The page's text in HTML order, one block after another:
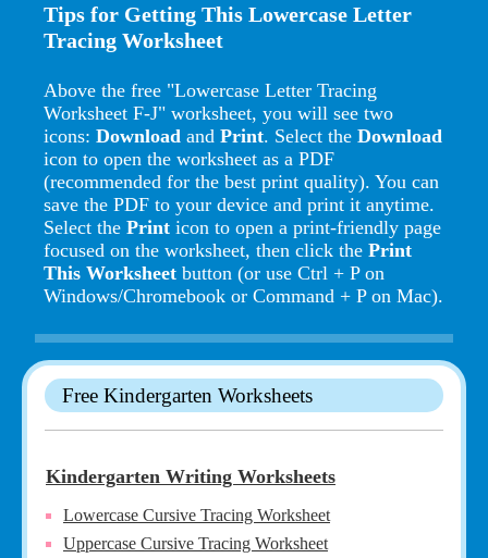
Tips for Getting This Lowercase Letter
Tracing Worksheet
Above the free "Lowercase Letter Tracing
Worksheet F-J" worksheet, you will see two
icons: Download and Print. Select the Download
icon to open the worksheet as a PDF
(recommended for the best print quality). You can
save the PDF to your device and print it anytime.
Select the Print icon to open a print-friendly page
focused on the worksheet, then click the Print
This Worksheet button (or use Ctrl + P on
Windows/Chromebook or Command + P on Mac).
Free Kindergarten Worksheets
Kindergarten Writing Worksheets
Lowercase Cursive Tracing Worksheet
Uppercase Cursive Tracing Worksheet